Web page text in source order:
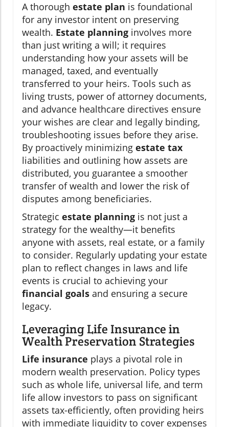
A thorough estate plan is foundational
for any investor intent on preserving
wealth. Estate planning involves more
than just writing a will; it requires
understanding how your assets will be
managed, taxed, and eventually
transferred to your heirs. Tools such as
living trusts, power of attorney documents,
and advance healthcare directives ensure
your wishes are clear and legally binding,
troubleshooting issues before they arise.
By proactively minimizing estate tax
liabilities and outlining how assets are
distributed, you guarantee a smoother
transfer of wealth and lower the risk of
disputes among beneficiaries.
Strategic estate planning is not just a
strategy for the wealthy—it benefits
anyone with assets, real estate, or a family
to consider. Regularly updating your estate
plan to reflect changes in laws and life
events is crucial to achieving your
financial goals and ensuring a secure
legacy.
Leveraging Life Insurance in
Wealth Preservation Strategies
Life insurance plays a pivotal role in
modern wealth preservation. Policy types
such as whole life, universal life, and term
life allow investors to pass on significant
assets tax-efficiently, often providing heirs
with immediate liquidity to cover expenses